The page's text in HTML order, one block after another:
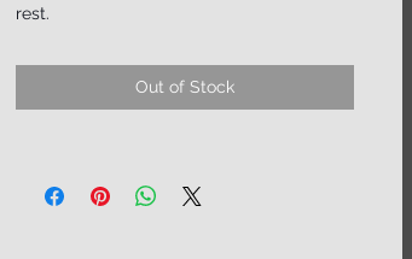
rest.
handcrafted to be both beautiful and
functional, they are not suited for
everyday use as eating utensils. They are
them with gentle love and care, they will
Out of Stock